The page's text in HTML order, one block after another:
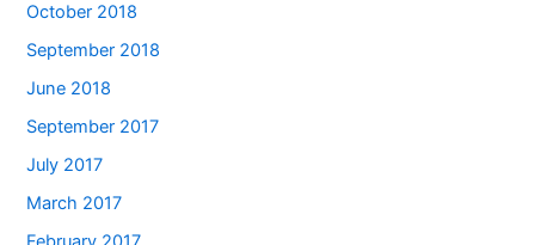
October 2018
September 2018
June 2018
September 2017
July 2017
March 2017